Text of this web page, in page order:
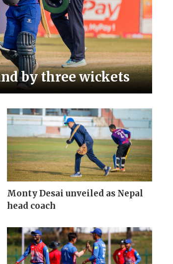
by three wickets
Monty Desai unveiled as Nepal
head coach